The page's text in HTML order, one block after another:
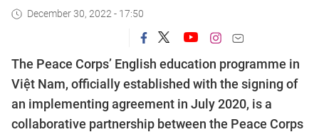
December 30, 2022 - 17:50
The Peace Corps’ English education programme in
Việt Nam, officially established with the signing of
an implementing agreement in July 2020, is a
collaborative partnership between the Peace Corps